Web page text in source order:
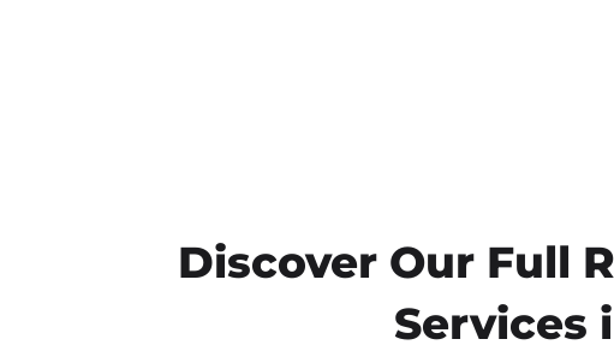
Discover Our Full
Services